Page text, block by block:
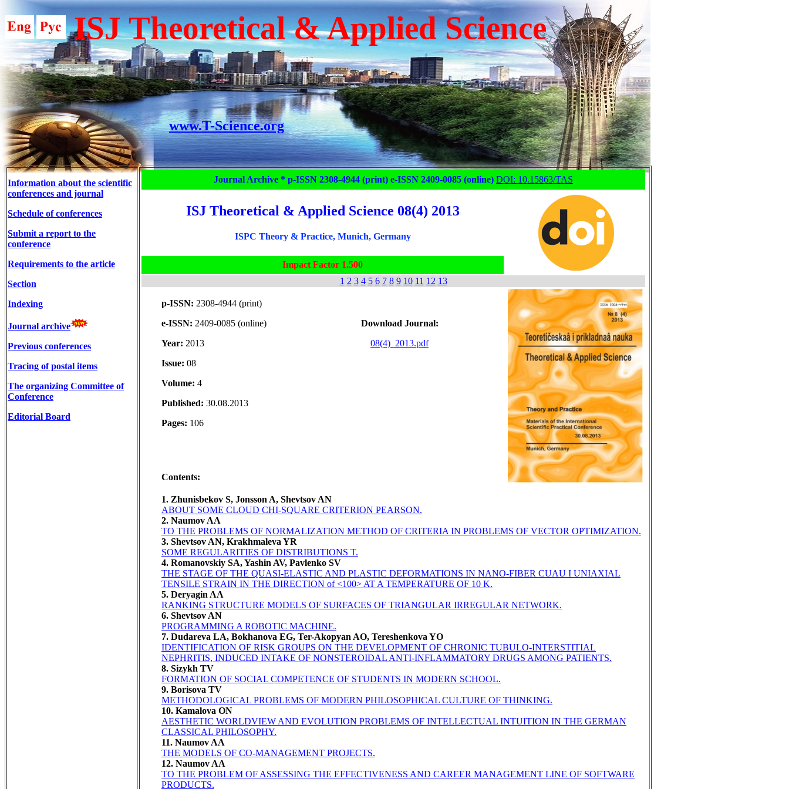
ISJ Theoretical & Applied Science
www.T-Science.org
Information about the scientific
conferences and journal
Schedule of conferences
Submit a report to the
conference
Requirements to the article
Section
Indexing
Journal archive
Previous conferences
Tracing of postal items
The organizing Committee of
Conference
Editorial Board
Journal Archive * p-ISSN 2308-4944 (print) e-ISSN 2409-0085 (online) DOI: 10.15863/TAS
ISJ Theoretical & Applied Science 08(4) 2013
ISPC Theory & Practice, Munich, Germany
Impact Factor 1.500
1 2 3 4 5 6 7 8 9 10 11 12 13
p-ISSN: 2308-4944 (print)
e-ISSN: 2409-0085 (online)
Year: 2013
Issue: 08
Volume: 4
Published: 30.08.2013
Pages: 106
Download Journal:
08(4)_2013.pdf
Contents:
1. Zhunisbekov S, Jonsson A, Shevtsov AN
ABOUT SOME CLOUD CHI-SQUARE CRITERION PEARSON.
2. Naumov AA
TO THE PROBLEMS OF NORMALIZATION METHOD OF CRITERIA IN PROBLEMS OF VECTOR OPTIMIZATION.
3. Shevtsov AN, Krakhmaleva YR
SOME REGULARITIES OF DISTRIBUTIONS T.
4. Romanovskiy SA, Yashin AV, Pavlenko SV
THE STAGE OF THE QUASI-ELASTIC AND PLASTIC DEFORMATIONS IN NANO-FIBER CUAU I UNIAXIAL
TENSILE STRAIN IN THE DIRECTION of <100> AT A TEMPERATURE OF 10 K.
5. Deryagin AA
RANKING STRUCTURE MODELS OF SURFACES OF TRIANGULAR IRREGULAR NETWORK.
6. Shevtsov AN
PROGRAMMING A ROBOTIC MACHINE.
7. Dudareva LA, Bokhanova EG, Ter-Akopyan AO, Tereshenkova YO
IDENTIFICATION OF RISK GROUPS ON THE DEVELOPMENT OF CHRONIC TUBULO-INTERSTITIAL
NEPHRITIS, INDUCED INTAKE OF NONSTEROIDAL ANTI-INFLAMMATORY DRUGS AMONG PATIENTS.
8. Sizykh TV
FORMATION OF SOCIAL COMPETENCE OF STUDENTS IN MODERN SCHOOL.
9. Borisova TV
METHODOLOGICAL PROBLEMS OF MODERN PHILOSOPHICAL CULTURE OF THINKING.
10. Kamalova ON
AESTHETIC WORLDVIEW AND EVOLUTION PROBLEMS OF INTELLECTUAL INTUITION IN THE GERMAN
CLASSICAL PHILOSOPHY.
11. Naumov AA
THE MODELS OF CO-MANAGEMENT PROJECTS.
12. Naumov AA
TO THE PROBLEM OF ASSESSING THE EFFECTIVENESS AND CAREER MANAGEMENT LINE OF SOFTWARE
PRODUCTS.